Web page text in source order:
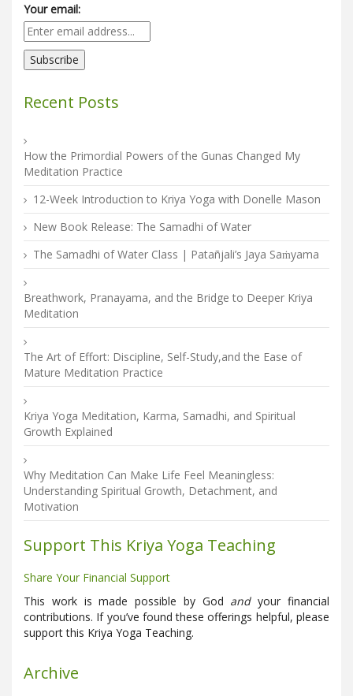
Your email:
Recent Posts
How the Primordial Powers of the Gunas Changed My
Meditation Practice
12-Week Introduction to Kriya Yoga with Donelle Mason
New Book Release: The Samadhi of Water
The Samadhi of Water Class | Patañjali’s Jaya Saṁyama
Breathwork, Pranayama, and the Bridge to Deeper Kriya
Meditation
The Art of Effort: Discipline, Self-Study,and the Ease of
Mature Meditation Practice
Kriya Yoga Meditation, Karma, Samadhi, and Spiritual
Growth Explained
Why Meditation Can Make Life Feel Meaningless:
Understanding Spiritual Growth, Detachment, and
Motivation
Support This Kriya Yoga Teaching
Share Your Financial Support
This work is made possible by God andyour financial
contributions. If you’ve found these offerings helpful, please
support this Kriya Yoga Teaching.
Archive